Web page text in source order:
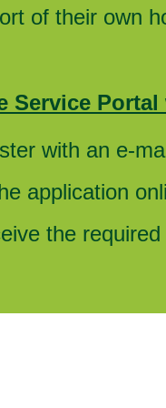
of their own
Service Portal
with an e-
application
the